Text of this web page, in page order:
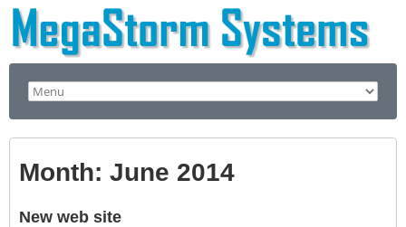
Month: June 2014
New web site